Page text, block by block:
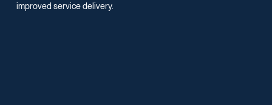
improved service delivery.